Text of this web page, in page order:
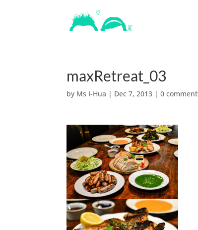
maxRetreat_03
by Ms I-Hua | Dec 7, 2013 |0